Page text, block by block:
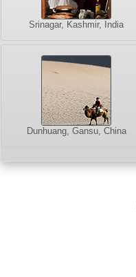
Srinagar, Kashmir, India
Dunhuang, Gansu, China